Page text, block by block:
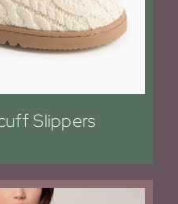
Slippers